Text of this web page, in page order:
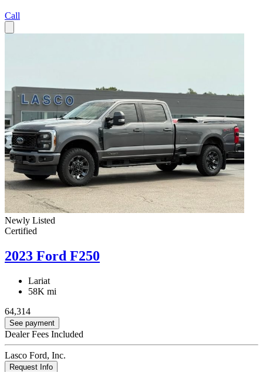
Call
Newly Listed
Certified
2023 Ford F250
Lariat
58K mi
64,314
See payment
Dealer Fees Included
Lasco Ford, Inc.
Request Info